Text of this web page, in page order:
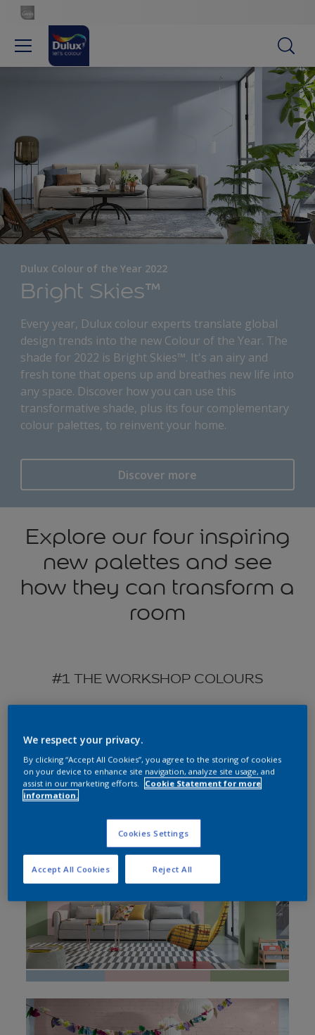
Dulux Colour of the Year 2022
Bright Skies™
Every year, Dulux colour experts translate global
design trends into the new Colour of the Year. The
shade for 2022 is Bright Skies™. It's an airy and
fresh tone that opens up and breathes new life into
any space. Discover how you can use this
transformative shade, plus its four complementary
colour palettes, to reinvent your home.
Discover more
Explore our four inspiring
new palettes and see
how they can transform a
room
#1 THE WORKSHOP COLOURS
Choose roomset
Living room
Home office
We respect your privacy.
By clicking “Accept All Cookies”, you agree to the storing of cookies
on your device to enhance site navigation, analyze site usage, and
assist in our marketing efforts.
Cookie Statement for more
information.
Cookies Settings
Reject All
Accept All Cookies